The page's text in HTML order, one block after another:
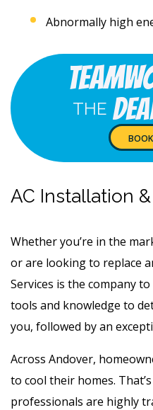
Abnormally high
THE
AC Installation
Whether you’re in the
or are looking to replace
Services is the company
tools and knowledge to
you, followed by an
Across Andover,
to cool their homes.
professionals are highly